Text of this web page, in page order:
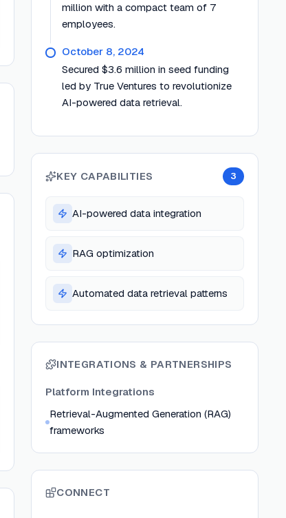
million with a compact team of 7
employees.
October 8, 2024
Secured $3.6 million in seed funding
led by True Ventures to revolutionize
AI-powered data retrieval.
KEY CAPABILITIES 3
AI-powered data integration
RAG optimization
Automated data retrieval patterns
INTEGRATIONS & PARTNERSHIPS
Platform Integrations
Retrieval-Augmented Generation (RAG)
frameworks
CONNECT